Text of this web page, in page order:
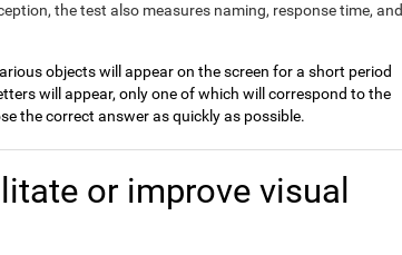
the test also measures naming, response time, and
objects will appear on the screen for a short period
will appear, only one of which will correspond to the
the correct answer as quickly as possible.
or improve visual